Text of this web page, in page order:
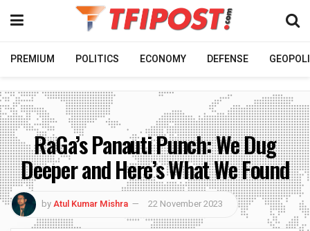
PREMIUM POLITICS ECONOMY DEFENSE
RaGa’s Panauti Punch: We Dug
Deeper and Here’s What We Found
byAtul Kumar Mishra 22 November 2023